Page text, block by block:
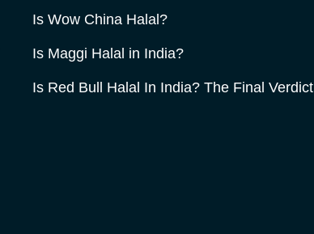
Is Wow China Halal?
Is Maggi Halal in India?
Is Red Bull Halal In India? The Final Verdict